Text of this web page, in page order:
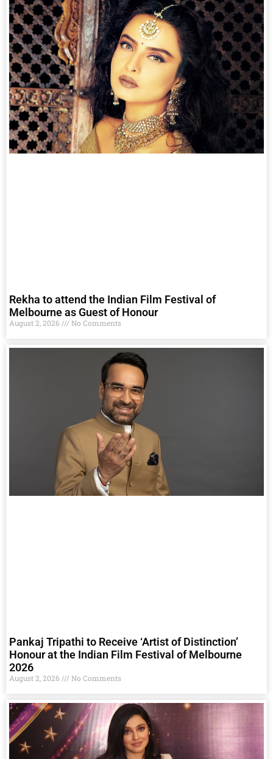
Rekha to attend the Indian Film Festival of
Melbourne as Guest of Honour
August 2, 2026 No Comments
Pankaj Tripathi to Receive ‘Artist of Distinction’
Honour at the Indian Film Festival of Melbourne
2026
August 2, 2026 No Comments